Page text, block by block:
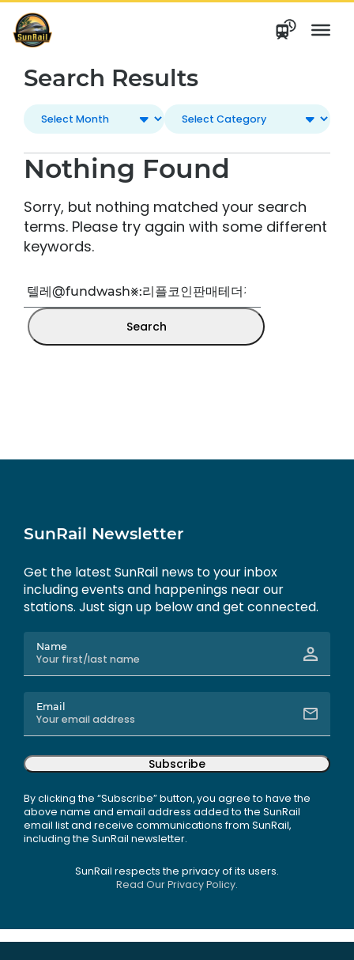
Skip
to
content
Search Results
Nothing Found
Sorry, but nothing matched your search
terms. Please try again with some different
keywords.
Search
SunRail Newsletter
Get the latest SunRail news to your inbox
including events and happenings near our
stations. Just sign up below and get connected.
Name
Email
Subscribe
By clicking the “Subscribe” button, you agree to have the
above name and email address added to the SunRail
email list and receive communications from SunRail,
including the SunRail newsletter.
SunRail respects the privacy of its users.
Read Our Privacy Policy.